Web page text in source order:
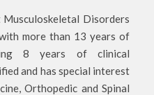
Musculoskeletal Disorders
more than 13 years of
8 years of clinical
and has special interest
Orthopedic and Spinal